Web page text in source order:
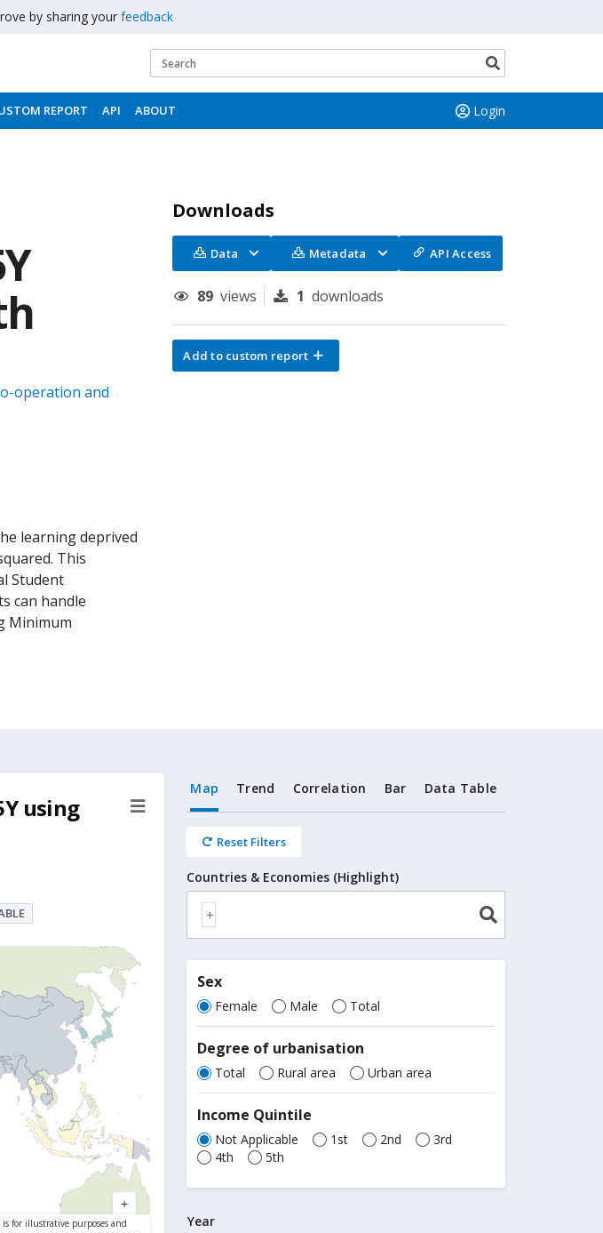
by sharing your feedback
Search
button
REPORT API ABOUT Login
operation and
learning deprived
This
Student
can handle
Minimum
Downloads
Data Metadata API Access
89 views 1 downloads
Add to custom report
using
Map Trend Correlation Bar Data Table
Reset Filters
Countries & Economies (Highlight)
Sex
Female Male Total
Degree of urbanisation
Total Rural area Urban area
Income Quintile
Not Applicable 1st 2nd
3rd
4th
5th
Year